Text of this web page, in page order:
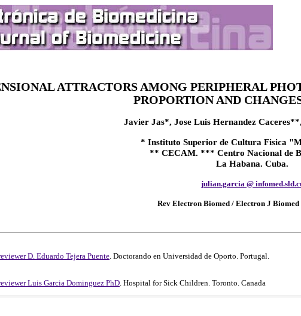
ATTRACTORS AMONG PERIPHERAL
PROPORTION AND
Javier Jas*, Jose Luis Hernandez
* Instituto Superior de Cultura Fisica
** CECAM. *** Centro Nacional de
La Habana. Cuba.
julian.garcia @
Rev Electron Biomed / Electron J Biomed
D. Eduardo Tejera Puente . Doctorando en Universidad de Oporto. Portugal.
Luis Garcia Dominguez PhD . Hospital for Sick Children. Toronto. Canada